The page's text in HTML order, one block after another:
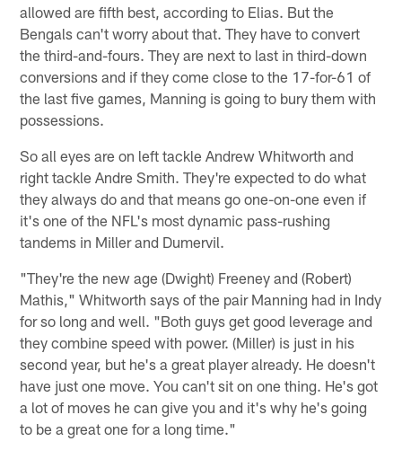
allowed are fifth best, according to Elias. But the
Bengals can't worry about that. They have to convert
the third-and-fours. They are next to last in third-down
conversions and if they come close to the 17-for-61 of
the last five games, Manning is going to bury them with
possessions.
So all eyes are on left tackle Andrew Whitworth and
right tackle Andre Smith. They're expected to do what
they always do and that means go one-on-one even if
it's one of the NFL's most dynamic pass-rushing
tandems in Miller and Dumervil.
"They're the new age (Dwight) Freeney and (Robert)
Mathis," Whitworth says of the pair Manning had in Indy
for so long and well. "Both guys get good leverage and
they combine speed with power. (Miller) is just in his
second year, but he's a great player already. He doesn't
have just one move. You can't sit on one thing. He's got
a lot of moves he can give you and it's why he's going
to be a great one for a long time."